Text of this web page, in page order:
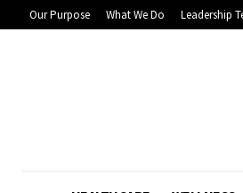
Our Purpose What We Do Leadership